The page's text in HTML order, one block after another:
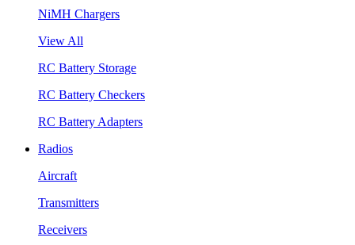
NiMH Chargers
View All
RC Battery Storage
RC Battery Checkers
RC Battery Adapters
Radios
Aircraft
Transmitters
Receivers